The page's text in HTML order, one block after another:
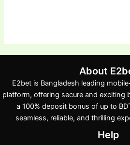
About
E2bet is Bangladesh leading
platform, offering secure and exciting
a 100% deposit bonus of up to
seamless, reliable, and thrilling
Help